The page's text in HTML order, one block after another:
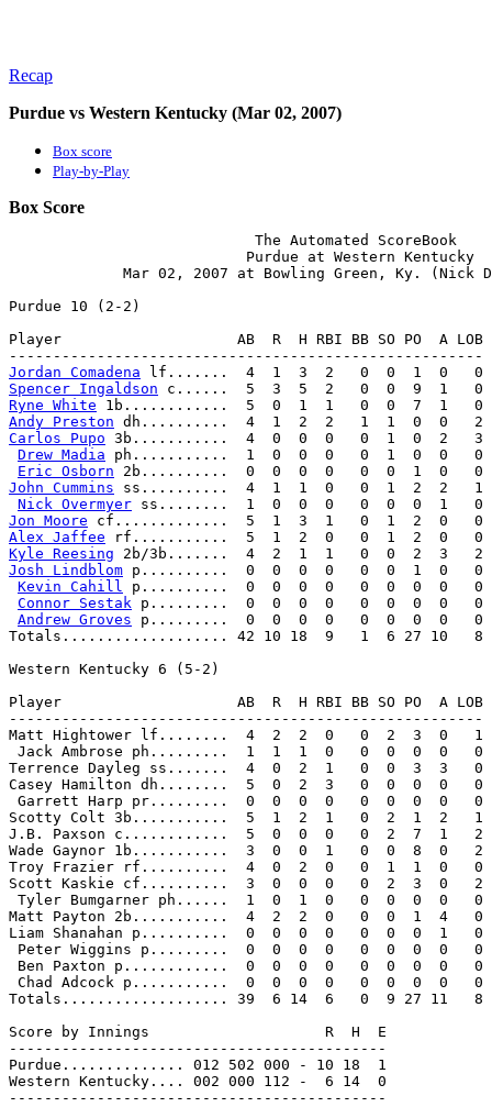
Recap
Purdue vs Western Kentucky (Mar 02, 2007)
Box score
Play-by-Play
Box Score
                            The Automated ScoreBook
                           Purdue at Western Kentucky
Mar 02, 2007 at Bowling Green, Ky. (Nick
Purdue 10 (2-2)
Player                    AB  R  H RBI BB SO PO  A LOB
Jordan Comadena
Spencer Ingaldson
Ryne White
Andy Preston
Carlos Pupo 3b...........  4  0  0  0   0  1  0  2   3
Drew Madia ph...........  1  0  0  0   0  1  0  0   0
Eric Osborn
John Cummins ss..........  4  1  1  0   0  1  2  2   1
Nick Overmyer
Jon Moore
Alex Jaffee
Kyle Reesing
Josh Lindblom p..........  0  0  0  0   0  0  1  0   0
Kevin Cahill p..........  0  0  0  0   0  0  0  0   0
Connor Sestak p.........  0  0  0  0   0  0  0  0   0
Andrew Groves p.........  0  0  0  0   0  0  0  0   0
Totals................... 42 10 18  9   1  6 27 10   8
Western Kentucky 6 (5-2)
Player                    AB  R  H RBI BB SO PO  A LOB
------------------------------------------------------
Matt Hightower lf........  4  2  2  0   0  2  3  0   1
Jack Ambrose ph.........  1  1  1  0   0  0  0  0   0
Terrence Dayleg ss.......  4  0  2  1   0  0  3  3   0
Casey Hamilton dh........  5  0  2  3   0  0  0  0   0
Garrett Harp pr.........  0  0  0  0   0  0  0  0   0
Scotty Colt 3b...........  5  1  2  1   0  2  1  2   1
J.B. Paxson c............  5  0  0  0   0  2  7  1   2
Wade Gaynor 1b...........  3  0  0  1   0  0  8  0   2
Troy Frazier rf..........  4  0  2  0   0  1  1  0   0
Scott Kaskie cf..........  3  0  0  0   0  2  3  0   2
Tyler Bumgarner ph......  1  0  1  0   0  0  0  0   0
Matt Payton 2b...........  4  2  2  0   0  0  1  4   0
Liam Shanahan p..........  0  0  0  0   0  0  0  1   0
Peter Wiggins p.........  0  0  0  0   0  0  0  0   0
Ben Paxton p............  0  0  0  0   0  0  0  0   0
Chad Adcock p...........  0  0  0  0   0  0  0  0   0
Totals................... 39  6 14  6   0  9 27 11   8
Score by Innings                    R  H  E
-------------------------------------------
Purdue.............. 012 502 000 - 10 18  1
Western Kentucky.... 002 000 112 -  6 14  0
-------------------------------------------